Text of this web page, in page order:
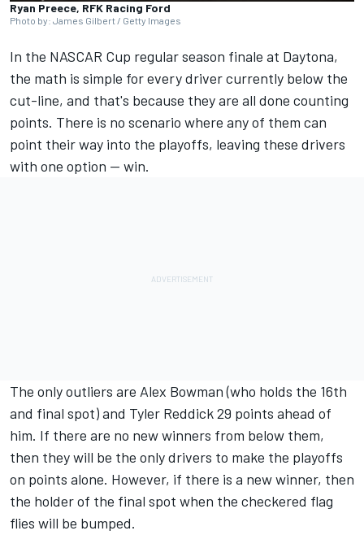
Ryan Preece, RFK Racing Ford
Photo by: James Gilbert / Getty Images
In the NASCAR Cup regular season finale at Daytona,
the math is simple for every driver currently below the
cut-line, and that's because they are all done counting
points. There is no scenario where any of them can
point their way into the playoffs, leaving these drivers
with one option -- win.
The only outliers are Alex Bowman(who holds the 16th
and final spot) and Tyler Reddick29 points ahead of
him. If there are no new winners from below them,
then they will be the only drivers to make the playoffs
on points alone. However, if there is a new winner, then
the holder of the final spot when the checkered flag
flies will be bumped.